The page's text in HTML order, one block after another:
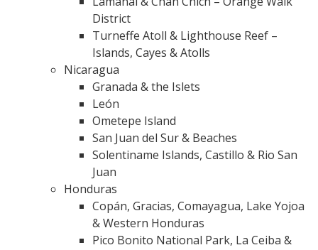
District
Turneffe Atoll & Lighthouse Reef –
Islands, Cayes & Atolls
Nicaragua
Granada & the Islets
León
Ometepe Island
San Juan del Sur & Beaches
Solentiname Islands, Castillo & Rio San
Juan
Honduras
Copán, Gracias, Comayagua, Lake Yojoa
& Western Honduras
Pico Bonito National Park, La Ceiba &